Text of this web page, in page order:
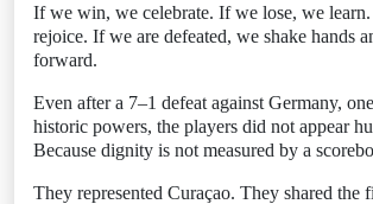
If we win, we celebrate. If we lose, we
rejoice. If we are defeated, we shake hands
forward.
Even after a 7–1 defeat against Germany,
historic powers, the players did not appear
Because dignity is not measured by a
They represented Curaçao. They shared the